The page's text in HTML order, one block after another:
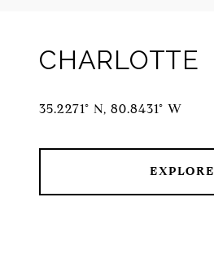
CHARLOTTE
35.2271° N, 80.8431° W
EXPLORE